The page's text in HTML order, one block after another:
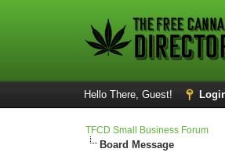
Hello There, Guest!
TFCD Small Business Forum
Board Message